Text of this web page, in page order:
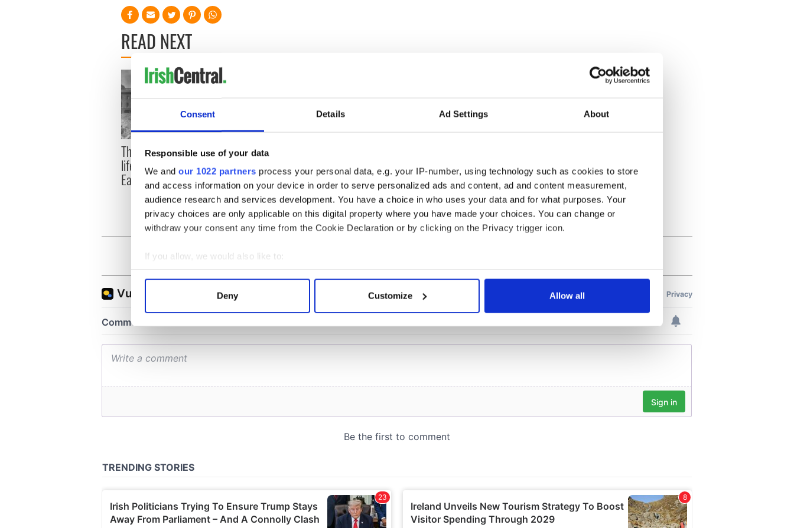
Consent Details Ad Settings About
Responsible use of your data
We and our 1022 partners process your personal data, e.g. your IP-number, using technology such as cookies to store
and access information on your device in order to serve personalized ads and content, ad and content measurement,
audience research and services development. You have a choice in who uses your data and for what purposes. Your
privacy choices are only applicable on this digital property where you have made your choices. You can change or
withdraw your consent any time from the Cookie Declaration or by clicking on the Privacy trigger icon.
If you allow, we would also like to:
Collect information about your geographical location which can be accurate to within several meters
Find out more about how your personal data is processed and set your preferences in the
information about your use of our site with our social media, advertising and analytics partners who may combine it with
other information that you’ve provided to them or that they’ve collected from your use of their services.
Deny Customize Allow all
READ NEXT
The London Jew gave his
life for Ireland during
Easter 1916
All was changed - but
who are those "vivid
faces" in Yeats' Easter
1916?
Kelliher, the jarvey of
Tralee